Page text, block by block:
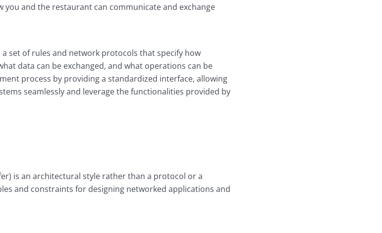
you and the restaurant can communicate and exchange
a set of rules and network protocols that specify how
data can be exchanged, and what operations can be
process by providing a standardized interface, allowing
seamlessly and leverage the functionalities provided by
is an architectural style rather than a protocol or a
and constraints for designing networked applications and